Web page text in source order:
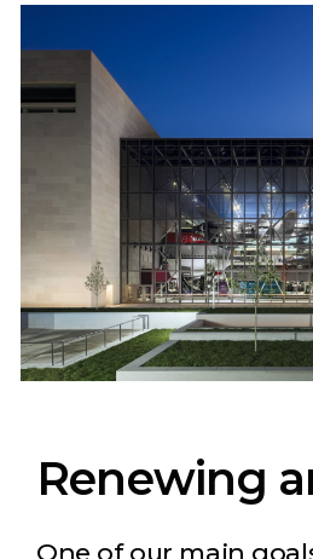
Renewing
One of our main